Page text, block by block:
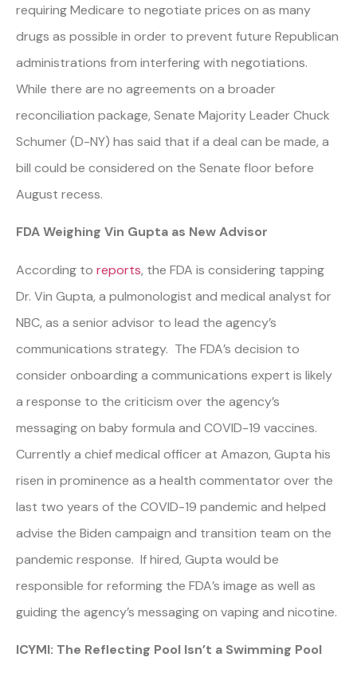
requiring Medicare to negotiate prices on as many
drugs as possible in order to prevent future Republican
administrations from interfering with negotiations.
While there are no agreements on a broader
reconciliation package, Senate Majority Leader Chuck
Schumer (D-NY) has said that if a deal can be made, a
bill could be considered on the Senate floor before
August recess.
FDA Weighing Vin Gupta as New Advisor
According to reports, the FDA is considering tapping
Dr. Vin Gupta, a pulmonologist and medical analyst for
NBC, as a senior advisor to lead the agency’s
communications strategy. The FDA’s decision to
consider onboarding a communications expert is likely
a response to the criticism over the agency’s
messaging on baby formula and COVID-19 vaccines.
Currently a chief medical officer at Amazon, Gupta his
risen in prominence as a health commentator over the
last two years of the COVID-19 pandemic and helped
advise the Biden campaign and transition team on the
pandemic response. If hired, Gupta would be
responsible for reforming the FDA’s image as well as
guiding the agency’s messaging on vaping and nicotine.
ICYMI: The Reflecting Pool Isn’t a Swimming Pool